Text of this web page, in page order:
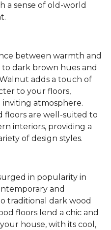
a sense of old-world
between warmth and
dark brown hues and
adds a touch of
to your floors,
atmosphere.
floors are well-suited to
interiors, providing a
of design styles.
in popularity in
and
traditional dark wood
floors lend a chic and
house, with its cool,